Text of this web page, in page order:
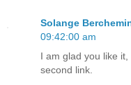
Solange
09:42:00 am
I am glad you like
second link.